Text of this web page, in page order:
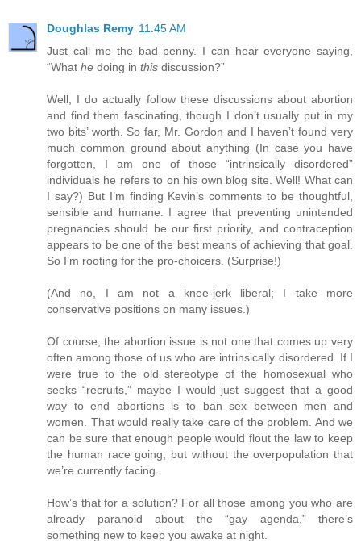
Doughlas Remy 11:45 AM
Just call me the bad penny. I can hear everyone saying,
“What he doing in this discussion?”
Well, I do actually follow these discussions about abortion
and find them fascinating, though I don’t usually put in my
two bits’ worth. So far, Mr. Gordon and I haven’t found very
much common ground about anything (In case you have
forgotten, I am one of those “intrinsically disordered”
individuals he refers to on his own blog site. Well! What can
I say?) But I’m finding Kevin’s comments to be thoughtful,
sensible and humane. I agree that preventing unintended
pregnancies should be our first priority, and contraception
appears to be one of the best means of achieving that goal.
So I’m rooting for the pro-choicers. (Surprise!)
(And no, I am not a knee-jerk liberal; I take more
conservative positions on many issues.)
Of course, the abortion issue is not one that comes up very
often among those of us who are intrinsically disordered. If I
were true to the old stereotype of the homosexual who
seeks “recruits,” maybe I would just suggest that a good
way to end abortions is to ban sex between men and
women. That would really take care of the problem. And we
can be sure that enough people would flout the law to keep
the human race going, but without the overpopulation that
we’re currently facing.
How’s that for a solution? For all those among you who are
already paranoid about the “gay agenda,” there’s
something new to keep you awake at night.